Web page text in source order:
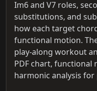
Im6 and V7 roles,
substitutions, and
how each target
functional motion.
play-along workout
PDF chart, functional
harmonic analysis